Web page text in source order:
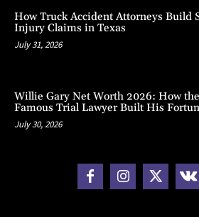
How Truck Accident Attorneys Build
Injury Claims in Texas
July 31, 2026
Willie Gary Net Worth 2026: How the
Famous Trial Lawyer Built His
July 30, 2026